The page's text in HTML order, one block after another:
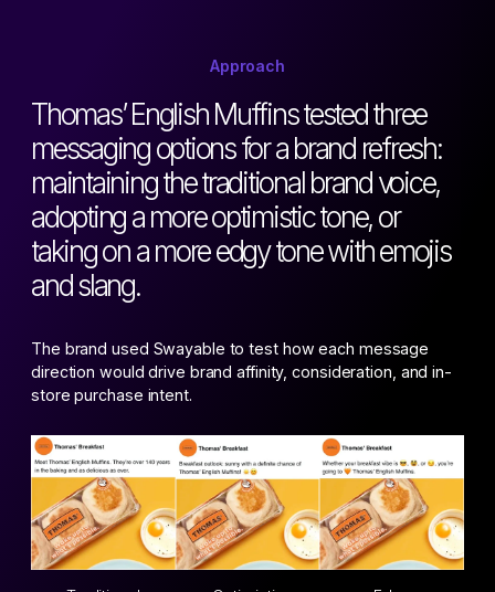
Approach
Thomas’ English Muffins tested three
messaging options for a brand refresh:
maintaining the traditional brand voice,
adopting a more optimistic tone, or
taking on a more edgy tone with emojis
and slang.
The brand used Swayable to test how each message
direction would drive brand affinity, consideration, and in-
store purchase intent.